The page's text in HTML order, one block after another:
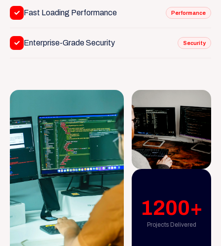
Fast Loading Performance Performance
Enterprise-Grade Security Security
1200+
Projects Delivered